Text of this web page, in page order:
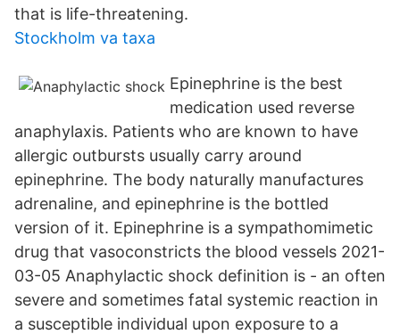
that is life-threatening.
Stockholm va taxa
Epinephrine is the best
medication used reverse
anaphylaxis. Patients who are known to have
allergic outbursts usually carry around
epinephrine. The body naturally manufactures
adrenaline, and epinephrine is the bottled
version of it. Epinephrine is a sympathomimetic
drug that vasoconstricts the blood vessels 2021-
03-05 Anaphylactic shock definition is - an often
severe and sometimes fatal systemic reaction in
a susceptible individual upon exposure to a